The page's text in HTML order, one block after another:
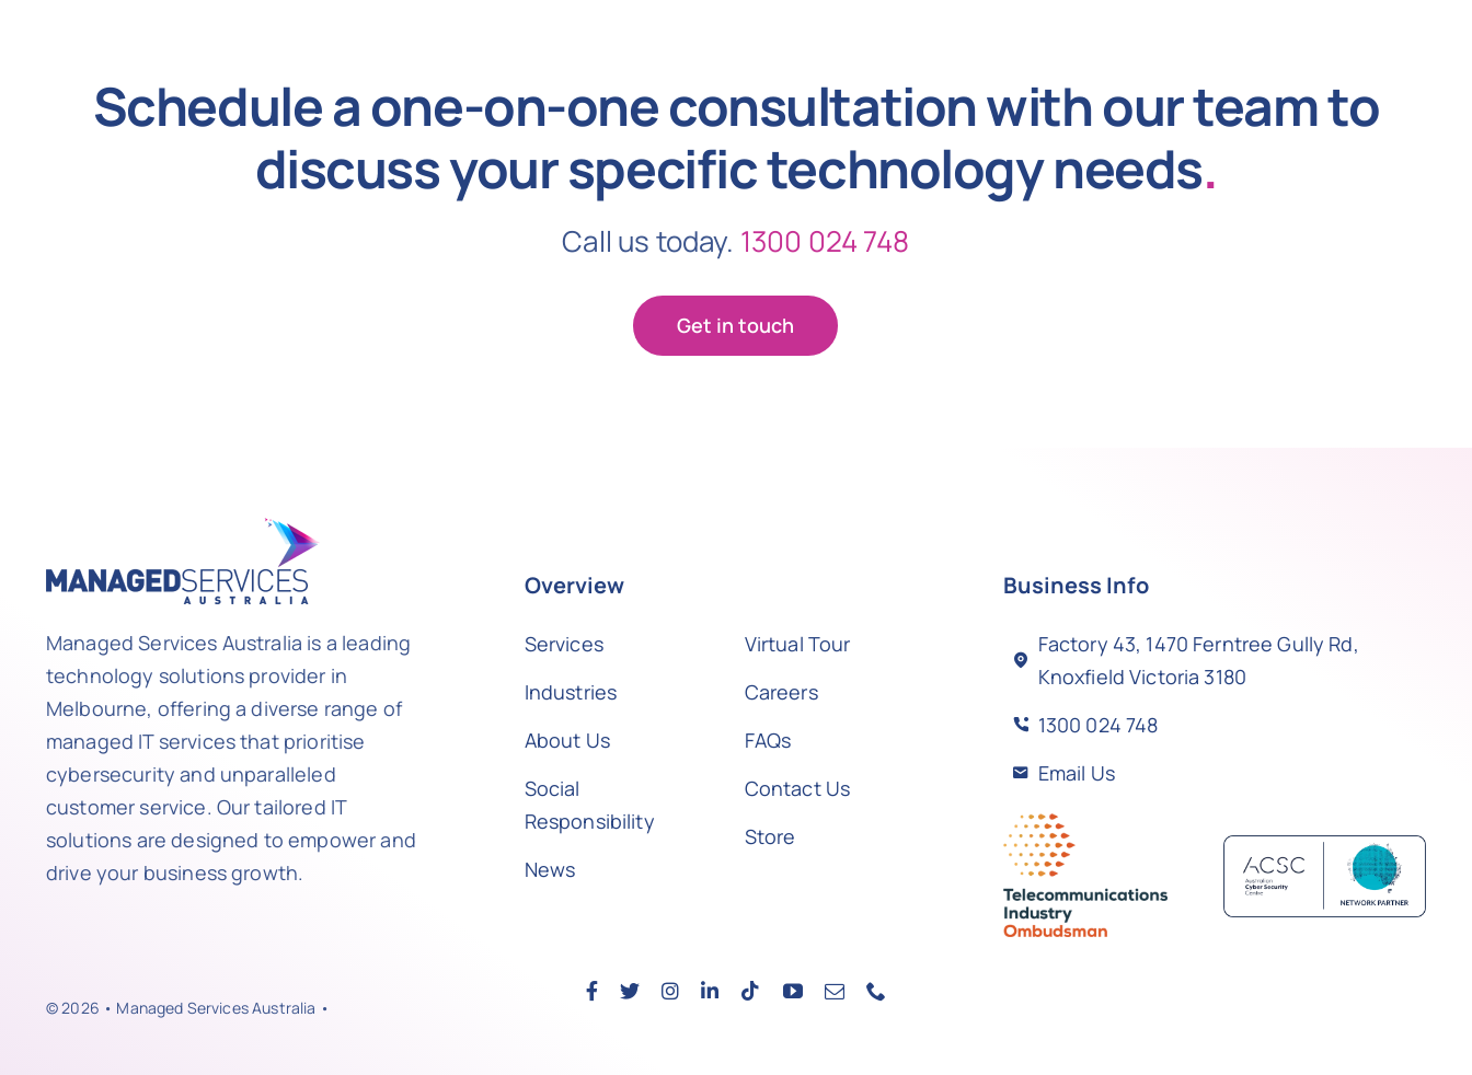
Schedule a one-on-one consultation with our team to
discuss your specific technology needs.
Call us today. 1300 024 748
Get in touch
Managed Services Australia is a leading
technology solutions provider in
Melbourne, offering a diverse range of
managed IT services that prioritise
cybersecurity and unparalleled
customer service. Our tailored IT
solutions are designed to empower and
drive your business growth.
Overview
Services
Industries
About Us
Social
Responsibility
News
Virtual Tour
Careers
FAQs
Contact Us
Store
Business Info
Factory 43, 1470 Ferntree Gully Rd,
Knoxfield Victoria 3180
1300 024 748
Email Us
© 2026 • Managed Services Australia •